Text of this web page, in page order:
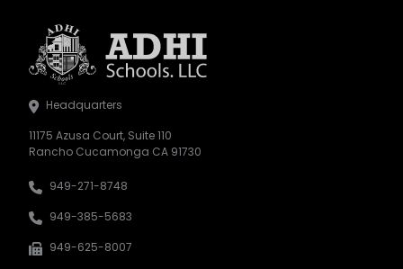
Headquarters
11175 Azusa Court, Suite 110
Rancho Cucamonga CA 91730
949-271-8748
949-385-5683
949-625-8007